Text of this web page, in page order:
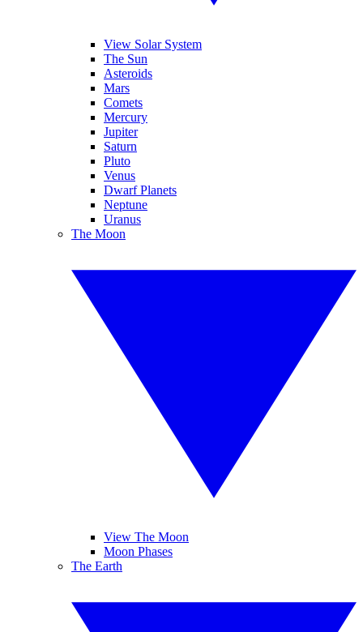
View Solar System
The Sun
Asteroids
Mars
Comets
Mercury
Jupiter
Saturn
Pluto
Venus
Dwarf Planets
Neptune
Uranus
The Moon
View The Moon
Moon Phases
The Earth